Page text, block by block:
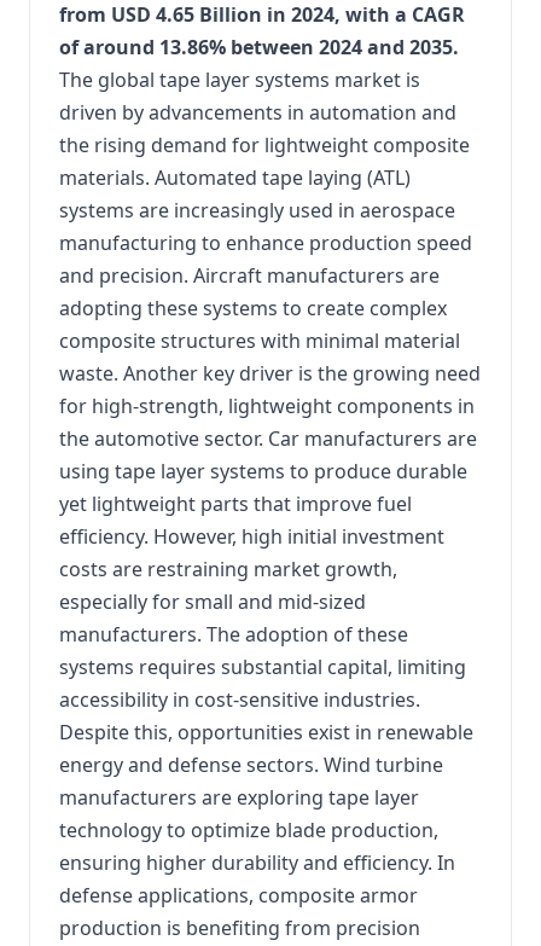
from USD 4.65 Billion in 2024, with a CAGR
of around 13.86% between 2024 and 2035.
The global tape layer systems market is
driven by advancements in automation and
the rising demand for lightweight composite
materials. Automated tape laying (ATL)
systems are increasingly used in aerospace
manufacturing to enhance production speed
and precision. Aircraft manufacturers are
adopting these systems to create complex
composite structures with minimal material
waste. Another key driver is the growing need
for high-strength, lightweight components in
the automotive sector. Car manufacturers are
using tape layer systems to produce durable
yet lightweight parts that improve fuel
efficiency. However, high initial investment
costs are restraining market growth,
especially for small and mid-sized
manufacturers. The adoption of these
systems requires substantial capital, limiting
accessibility in cost-sensitive industries.
Despite this, opportunities exist in renewable
energy and defense sectors. Wind turbine
manufacturers are exploring tape layer
technology to optimize blade production,
ensuring higher durability and efficiency. In
defense applications, composite armor
production is benefiting from precision